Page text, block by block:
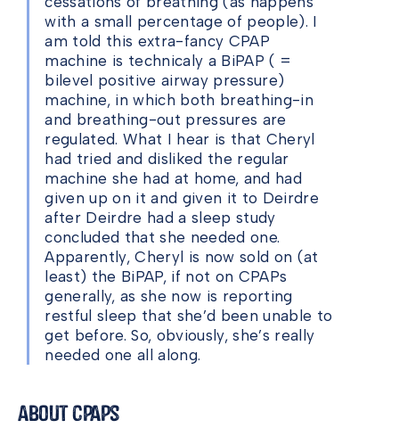
with a small percentage of people). I
am told this extra-fancy CPAP
machine is technicaly a BiPAP ( =
bilevel positive airway pressure)
machine, in which both breathing-in
and breathing-out pressures are
regulated. What I hear is that Cheryl
had tried and disliked the regular
machine she had at home, and had
given up on it and given it to Deirdre
after Deirdre had a sleep study
concluded that she needed one.
Apparently, Cheryl is now sold on (at
least) the BiPAP, if not on CPAPs
generally, as she now is reporting
restful sleep that she’d been unable to
get before. So, obviously, she’s really
needed one all along.
About CPAPs